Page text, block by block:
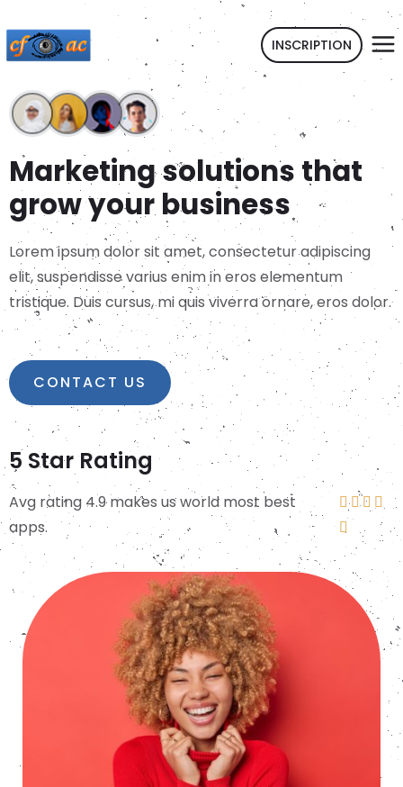
INSCRIPTION
Marketing solutions that
grow your business
Lorem ipsum dolor sit amet, consectetur adipiscing
elit, suspendisse varius enim in eros elementum
tristique. Duis cursus, mi quis viverra ornare, eros dolor.
CONTACT US
5 Star Rating
Avg rating 4.9 makes us world most best
apps.
   
